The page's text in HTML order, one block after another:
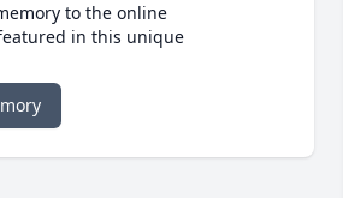
to the online
in this unique